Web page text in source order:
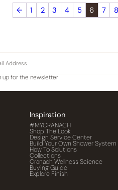
← 1 2 3 4 5 6 7 8
up for the newsletter
Inspiration
#MYCRANACH
Shop The Look
Design Service Center
Build Your Own Shower System
How To Solutions
Collections
Cranach Wellness Science
Buying Guide
Explore Finish